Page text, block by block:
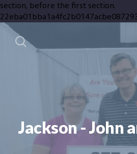
section, before the first section.
Jackson - John